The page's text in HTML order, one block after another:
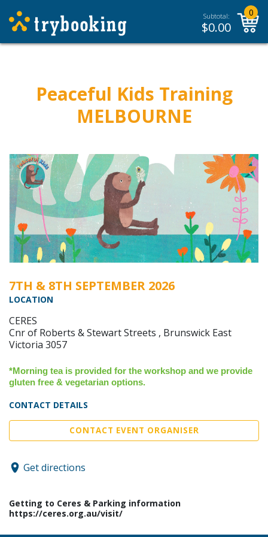
Subtotal:
$0.00
0
Peaceful Kids Training
MELBOURNE
7TH & 8TH SEPTEMBER 2026
LOCATION
CERES
Cnr of ​Roberts & Stewart Streets , Brunswick East
Victoria 3057
*Morning tea is provided for the workshop and we provide
gluten free & vegetarian options.
CONTACT DETAILS
CONTACT EVENT ORGANISER
Get directions
Getting to Ceres & Parking information
https://ceres.org.au/visit/